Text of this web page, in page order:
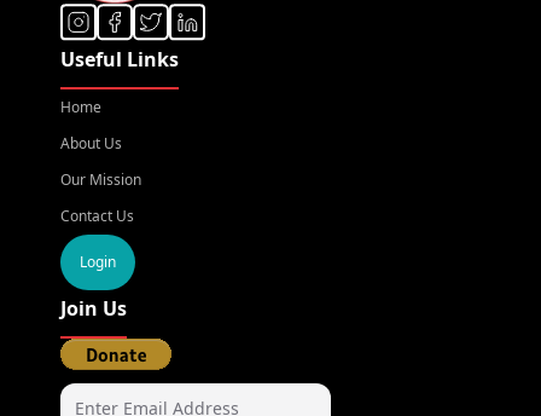
Useful Links
Home
About Us
Our Mission
Contact Us
Login
Join Us